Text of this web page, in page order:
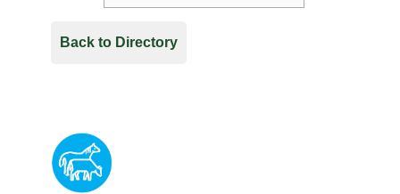
Back to Directory